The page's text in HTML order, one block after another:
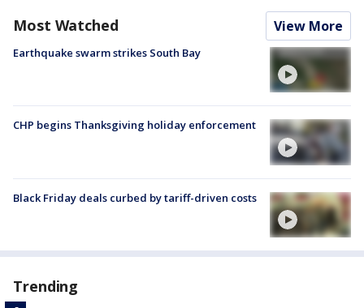
Most Watched View More
Earthquake swarm strikes South Bay
CHP begins Thanksgiving holiday enforcement
Black Friday deals curbed by tariff-driven costs
Trending